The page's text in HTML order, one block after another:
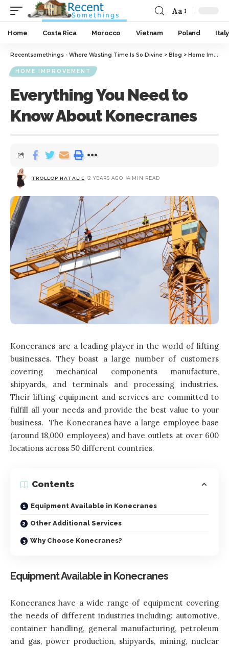
Aa
Home Costa Rica Morocco Vietnam Poland Italy
Recentsomethings - Where Wasting Time Is So Divine > Blog > Home Improvement
HOME IMPROVEMENT
Everything You Need to
Know About Konecranes
TROLLOP NATALIE 2 YEARS AGO 4 MIN READ
Konecranes are a leading player in the world of lifting
businesses. They boast a large number of customers
covering mechanical components manufacture,
shipyards, and terminals and processing industries.
Their lifting equipment and services are committed to
fulfill all your needs and provide the best value to your
business. The Konecranes have a large employee base
(around 18,000 employees) and have outlets at over 600
locations across 50 different countries.
Contents
Equipment Available in Konecranes
Other Additional Services
Why Choose Konecranes?
Equipment Available in Konecranes
Konecranes have a wide range of equipment covering
the needs of different industries including: automotive,
container handling, general manufacturing, petroleum
and gas, power production, shipyards, mining, nuclear